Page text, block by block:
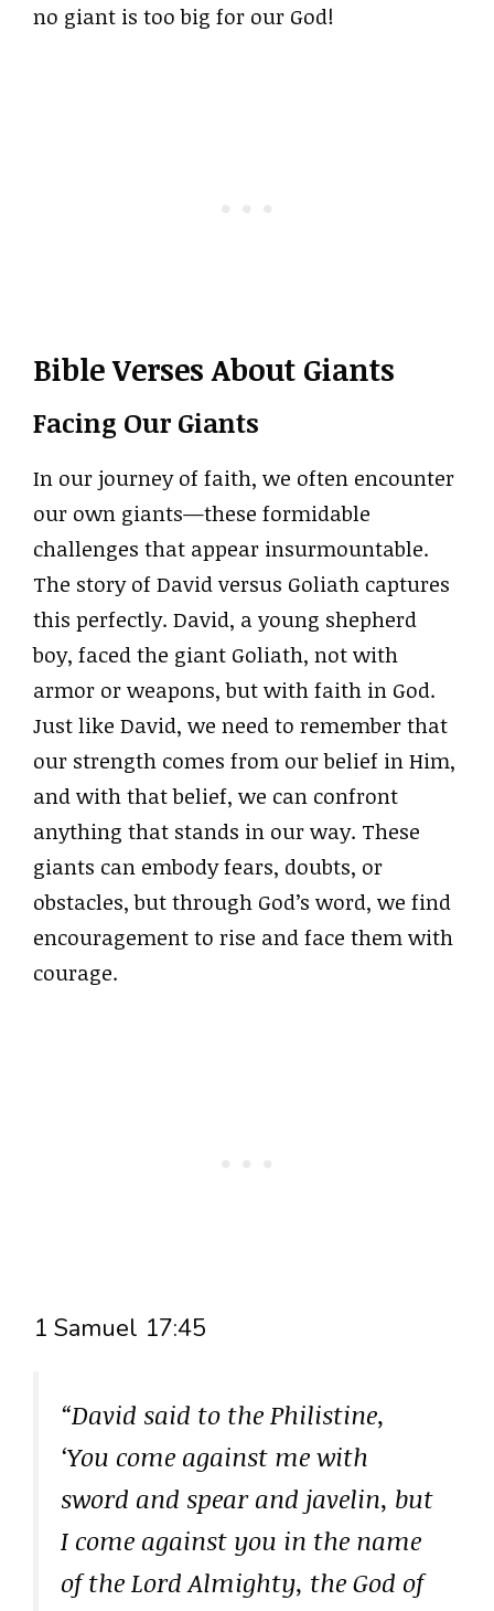
no giant is too big for our God!
Bible Verses About Giants
Facing Our Giants
In our journey of faith, we often encounter
our own giants—these formidable
challenges that appear insurmountable.
The story of David versus Goliath captures
this perfectly. David, a young shepherd
boy, faced the giant Goliath, not with
armor or weapons, but with faith in God.
Just like David, we need to remember that
our strength comes from our belief in Him,
and with that belief, we can confront
anything that stands in our way. These
giants can embody fears, doubts, or
obstacles, but through God’s word, we find
encouragement to rise and face them with
courage.
1 Samuel 17:45
“David said to the Philistine,
‘You come against me with
sword and spear and javelin, but
I come against you in the name
of the Lord Almighty, the God of